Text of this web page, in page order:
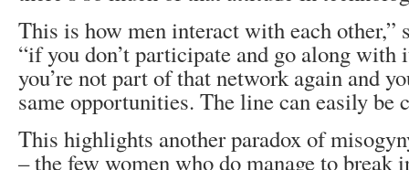
This is how men interact with each other,”
“if you don’t participate and go along with
you’re not part of that network again and
same opportunities. The line can easily be
This highlights another paradox of
– the few women who do manage to break